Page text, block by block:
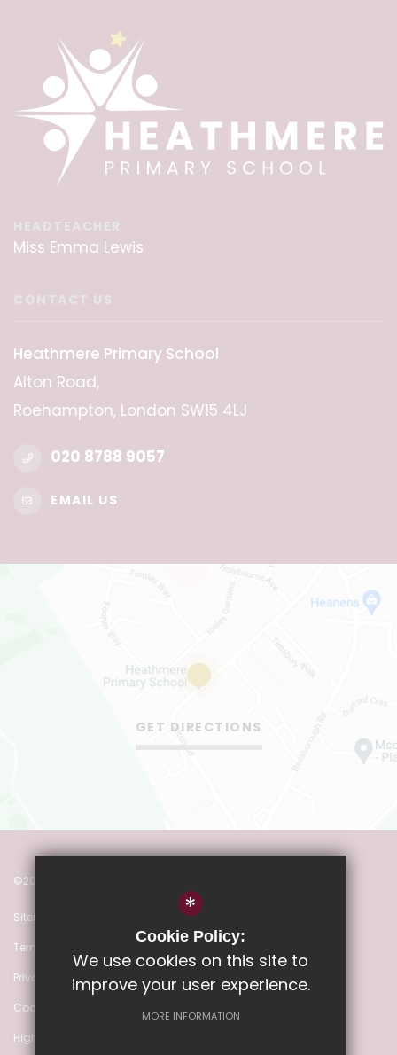
Miss Emma Lewis
Heathmere Primary School
Alton Road,
Roehampton, London SW15 4LJ
020 8788 9057
EMAIL US
GET DIRECTIONS
©2022 Heathmere Primary School
Sitemap
Terms of Use
Privacy Policy
Cookie Usage
High Visibility Version
*
Cookie Policy:
We use cookies on this site to
improve your user experience.
MORE INFORMATION